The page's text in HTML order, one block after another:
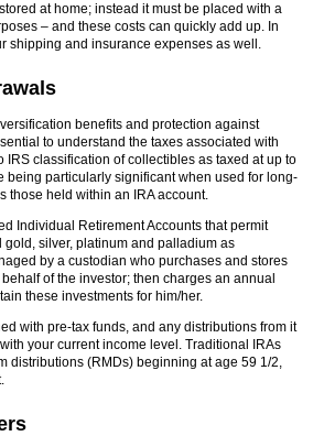
at home; instead it must be placed with a
– and these costs can quickly add up. In
shipping and insurance expenses as well.
benefits and protection against
to understand the taxes associated with
IRS classification of collectibles as taxed at up to
being particularly significant when used for long-
those held within an IRA account.
Individual Retirement Accounts that permit
gold, silver, platinum and palladium as
by a custodian who purchases and stores
of the investor; then charges an annual
these investments for him/her.
with pre-tax funds, and any distributions from it
your current income level. Traditional IRAs
distributions (RMDs) beginning at age 59 1/2,